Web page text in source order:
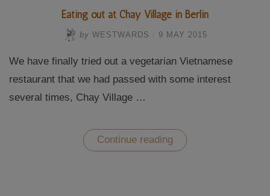
Eating out at Chay Village in Berlin
by WESTWARDS 9 MAY 2015
We have finally tried out a vegetarian Vietnamese
restaurant that we had passed with some interest
several times, Chay Village …
Continue reading “Eating
out